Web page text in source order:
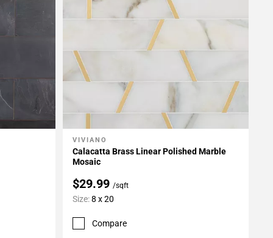
Add To My Projects
VIVIANO
Calacatta Brass Linear Polished Marble
Mosaic
$29.99 /sqft
Size:8 x 20
Compare